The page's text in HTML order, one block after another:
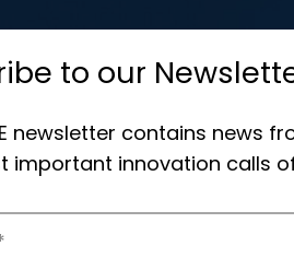
to our
newsletter contains news
important innovation calls